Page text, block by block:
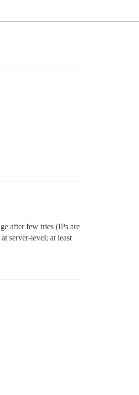
after few tries (IPs are
server-level; at least